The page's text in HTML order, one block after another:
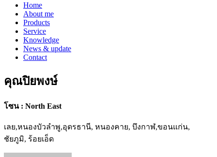
Home
About me
Products
Service
Knowledge
News & update
Contact
คุณปิยพงษ์
โซน : North East
เลย,หนองบัวลำพู,อุดรธานี, หนองคาย, บึงกาฬ,ขอนแก่น,
ชัยภูมิ, ร้อยเอ็ด